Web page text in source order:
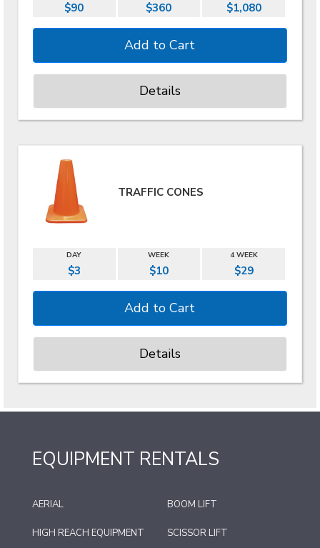
$90 $360 $1,080
Details
TRAFFIC CONES
DAY WEEK 4 WEEK
$3 $10 $29
Details
EQUIPMENT RENTALS
AERIAL BOOM LIFT
HIGH REACH EQUIPMENT SCISSOR LIFT